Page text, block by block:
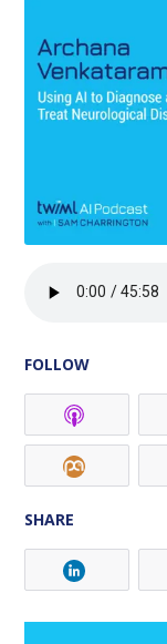
FOLLOW
SHARE